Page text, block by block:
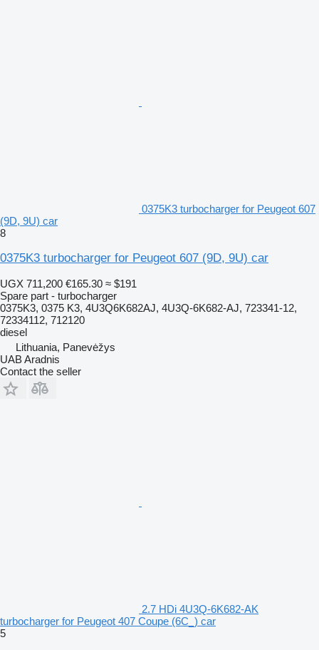
0375K3 turbocharger for Peugeot 607
(9D, 9U) car
8
0375K3 turbocharger for Peugeot 607 (9D, 9U) car
UGX 711,200 €165.30 ≈ $191
Spare part - turbocharger
0375K3, 0375 K3, 4U3Q6K682AJ, 4U3Q-6K682-AJ, 723341-12,
72334112, 712120
diesel
Lithuania, Panevėžys
UAB Aradnis
Contact the seller
2.7 HDi 4U3Q-6K682-AK
turbocharger for Peugeot 407 Coupe (6C_) car
5